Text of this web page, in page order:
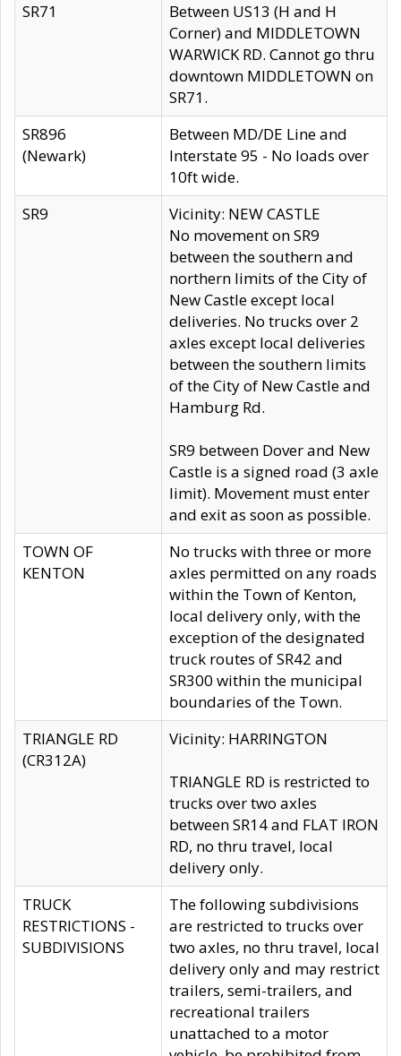
SR71
Between US13 (H and H
Corner) and MIDDLETOWN
WARWICK RD. Cannot go thru
downtown MIDDLETOWN on
SR71.
SR896
(Newark)
Between MD/DE Line and
Interstate 95 - No loads over
10ft wide.
SR9
Vicinity: NEW CASTLE
No movement on SR9
between the southern and
northern limits of the City of
New Castle except local
deliveries. No trucks over 2
axles except local deliveries
between the southern limits
of the City of New Castle and
Hamburg Rd.
SR9 between Dover and New
Castle is a signed road (3 axle
limit). Movement must enter
and exit as soon as possible.
TOWN OF
KENTON
No trucks with three or more
axles permitted on any roads
within the Town of Kenton,
local delivery only, with the
exception of the designated
truck routes of SR42 and
SR300 within the municipal
boundaries of the Town.
TRIANGLE RD
(CR312A)
Vicinity: HARRINGTON
TRIANGLE RD is restricted to
trucks over two axles
between SR14 and FLAT IRON
RD, no thru travel, local
delivery only.
TRUCK
RESTRICTIONS -
SUBDIVISIONS
The following subdivisions
are restricted to trucks over
two axles, no thru travel, local
delivery only and may restrict
trailers, semi-trailers, and
recreational trailers
unattached to a motor